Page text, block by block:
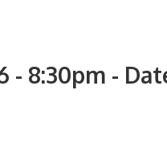
8:30pm -